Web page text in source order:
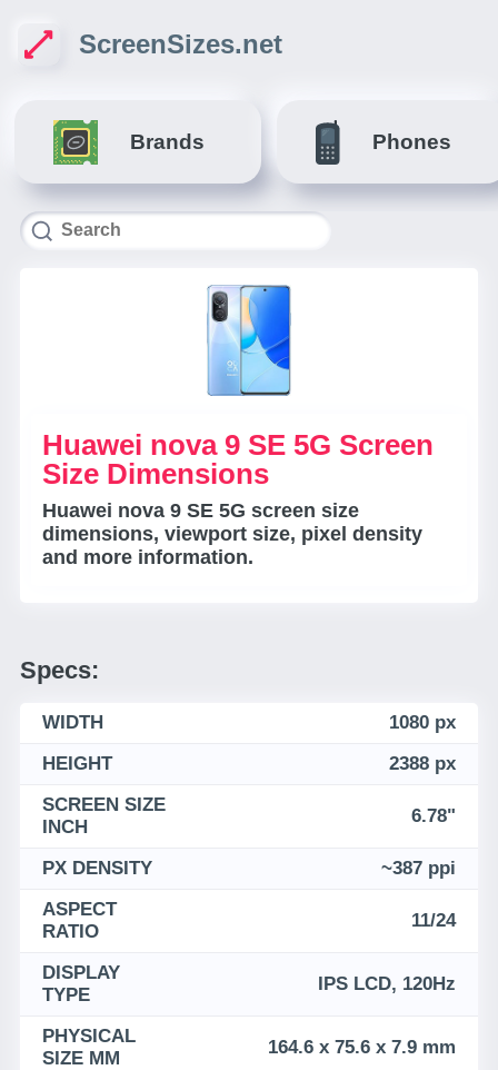
ScreenSizes.net
Brands Phones
Huawei nova 9 SE 5G Screen
Size Dimensions
Huawei nova 9 SE 5G screen size
dimensions, viewport size, pixel density
and more information.
Specs:
WIDTH
1080 px
HEIGHT
2388 px
SCREEN SIZE
INCH
6.78"
PX DENSITY
~387 ppi
ASPECT
RATIO
11/24
DISPLAY
TYPE
IPS LCD, 120Hz
PHYSICAL
SIZE MM
164.6 x 75.6 x 7.9 mm